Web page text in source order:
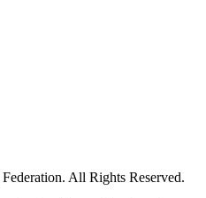
All Rights Reserved.